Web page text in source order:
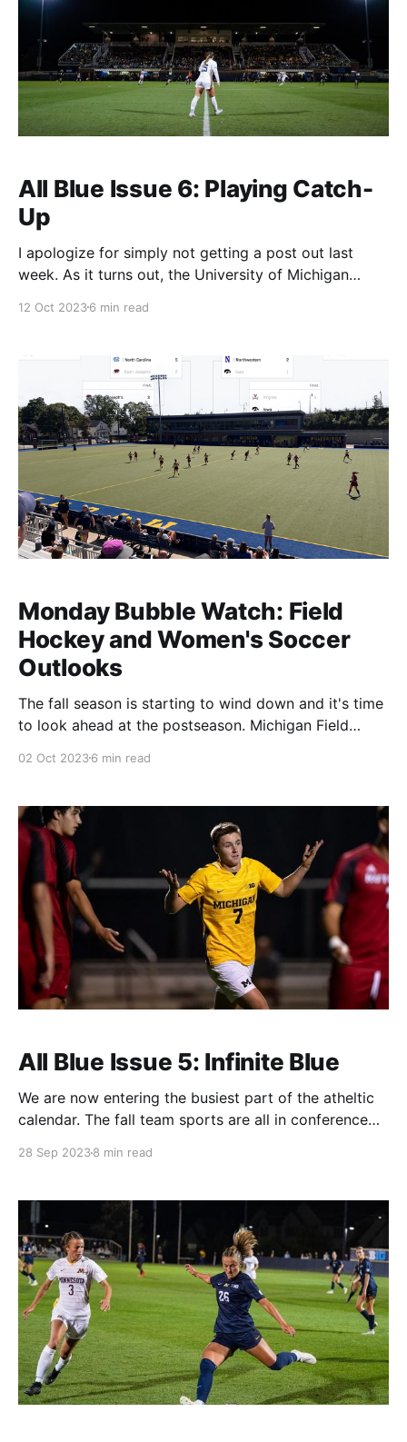
All Blue Issue 6: Playing Catch-
Up
I apologize for simply not getting a post out last
week. As it turns out, the University of Michigan
issue just wasn't in the cards. It's a little outdated
12 Oct 20236 min read
Monday Bubble Watch: Field
Hockey and Women's Soccer
Outlooks
The fall season is starting to wind down and it's time
to look ahead at the postseason. Michigan Field
large bids to the NCAA Tournament. Both also have
Tournaments
02 Oct 20236 min read
All Blue Issue 5: Infinite Blue
We are now entering the busiest part of the atheltic
calendar. The fall team sports are all in conference
getting started. Not to mention fall ball exhibitions
opening its season this week.
28 Sep 20238 min read